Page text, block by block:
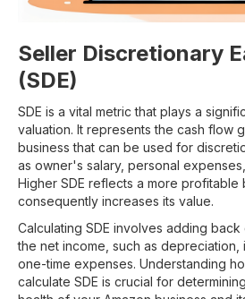
Seller Discretionary
(SDE)
SDE is a vital metric that plays a
valuation. It represents the cash flow
business that can be used for
as owner's salary, personal
Higher SDE reflects a more profitable
consequently increases its value.
Calculating SDE involves adding
the net income, such as depreciation,
one-time expenses. Understanding
calculate SDE is crucial for